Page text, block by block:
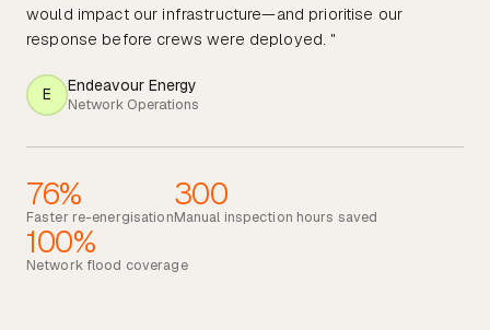
would impact our infrastructure—and prioritise our
response before crews were deployed. "
E Endeavour Energy
Network Operations
76%
Faster re-energisation
300
Manual inspection hours saved
100%
Network flood coverage